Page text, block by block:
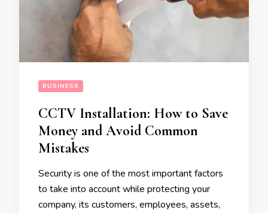
BUSINESS
CCTV Installation: How to Save
Money and Avoid Common
Mistakes
Security is one of the most important factors
to take into account while protecting your
company, its customers, employees, assets,